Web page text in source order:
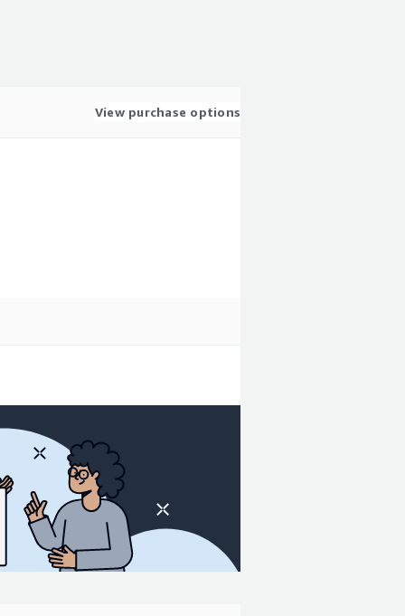
View purchase options